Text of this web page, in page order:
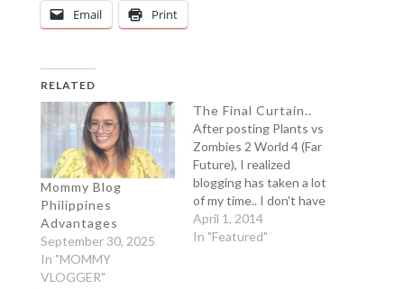
Email Print
RELATED
Mommy Blog
Philippines
Advantages
September 30, 2025
In "MOMMY
VLOGGER"
The Final Curtain..
After posting Plants vs
Zombies 2 World 4 (Far
Future), I realized
blogging has taken a lot
of my time.. I don't have
time to play my favorite
games.. and finish my
April 1, 2014
In "Featured"